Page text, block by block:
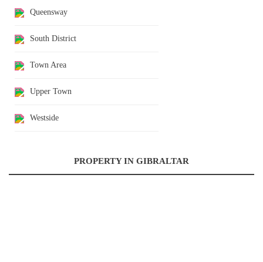
Queensway
South District
Town Area
Upper Town
Westside
PROPERTY IN GIBRALTAR